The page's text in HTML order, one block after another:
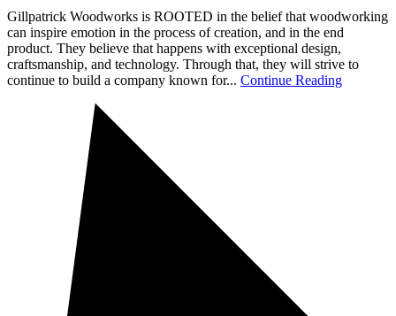
Gillpatrick Woodworks is ROOTED in the belief that woodworking
can inspire emotion in the process of creation, and in the end
product. They believe that happens with exceptional design,
craftsmanship, and technology. Through that, they will strive to
continue to build a company known for... Continue Reading